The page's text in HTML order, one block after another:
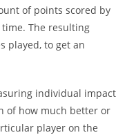
of points scored by
The resulting
played, to get an
individual impact
of how much better or
player on the